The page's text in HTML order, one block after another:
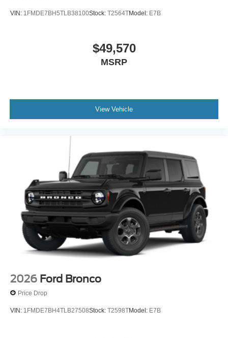
VIN: 1FMDE7BH5TLB38100Stock: T2564TModel: E7B
$49,570
MSRP
View Vehicle
2026 Ford Bronco
Price Drop
VIN: 1FMDE7BH4TLB27508Stock: T2598TModel: E7B